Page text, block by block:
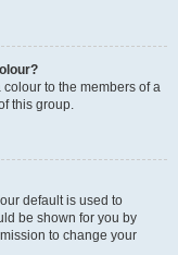
to the members of a
this group.
default is used to
be shown for you by
to change your